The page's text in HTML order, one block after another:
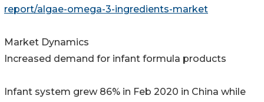
report/algae-omega-3-ingredients-market
Market Dynamics
Increased demand for infant formula products
Infant system grew 86% in Feb 2020 in China while